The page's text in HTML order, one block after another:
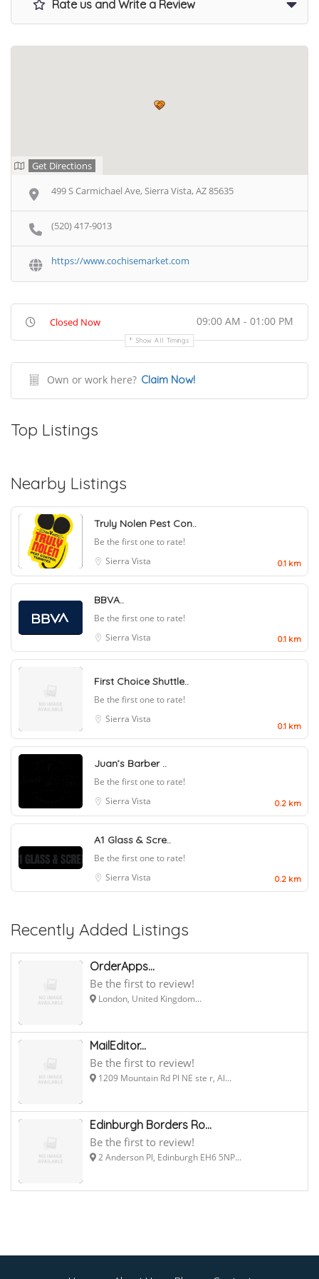
Rate us and Write a Review
Get Directions
499 S Carmichael Ave, Sierra Vista, AZ 85635
(520) 417-9013
https://www.cochisemarket.com
Closed Now 09:00 AM - 01:00 PM
Show All Timings
Own or work here? Claim Now!
Top Listings
Nearby Listings
Truly Nolen Pest Con..
Be the first one to rate!
Sierra Vista
0.1 km
BBVA..
Be the first one to rate!
Sierra Vista
0.1 km
First Choice Shuttle..
Be the first one to rate!
Sierra Vista
0.1 km
Juan’s Barber ..
Be the first one to rate!
Sierra Vista
0.2 km
A1 Glass & Scre..
Be the first one to rate!
Sierra Vista
0.2 km
Recently Added Listings
OrderApps...
Be the first to review!
London, United Kingdom...
MailEditor...
Be the first to review!
1209 Mountain Rd Pl NE ste r, Al...
Edinburgh Borders Ro...
Be the first to review!
2 Anderson Pl, Edinburgh EH6 5NP...